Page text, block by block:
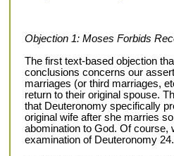
Objection 1: Moses Forbids
The first text-based objection
conclusions concerns our
marriages (or third marriages,
return to their original spouse.
that Deuteronomy specifically
original wife after she marries
abomination to God. Of course,
examination of Deuteronomy 24.